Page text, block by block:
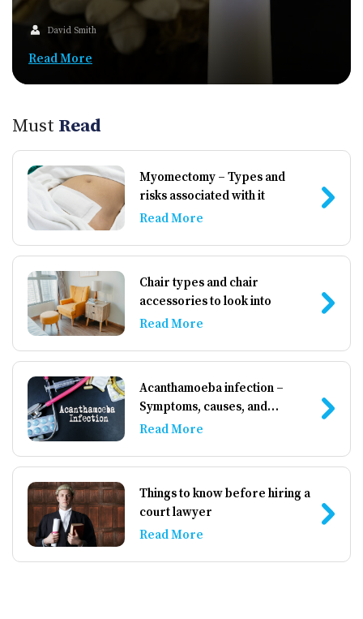
David Smith
Read More
Must Read
Myomectomy – Types and
risks associated with it
Read More
Chair types and chair
accessories to look into
Read More
Acanthamoeba infection –
Symptoms, causes, and
management
Read More
Things to know before hiring a
court lawyer
Read More